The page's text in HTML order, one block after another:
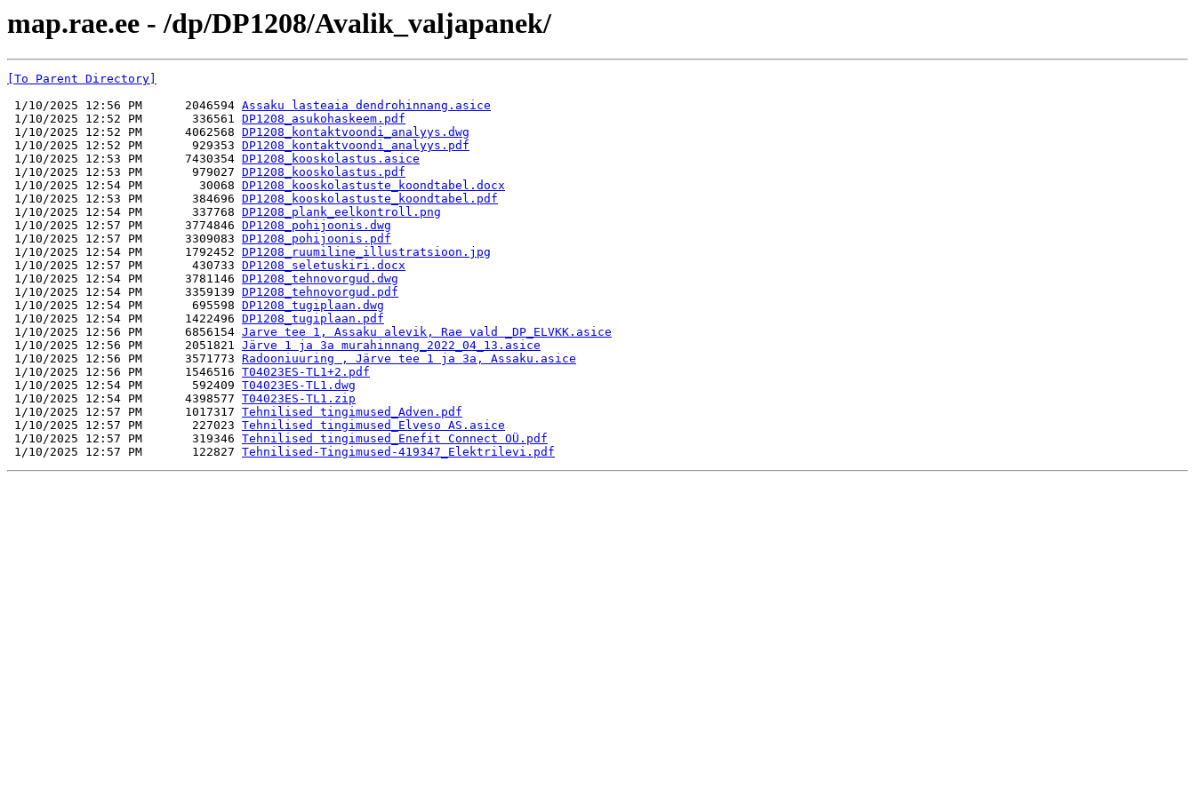
map.rae.ee - /dp/DP1208/Avalik_valjapanek/
[To Parent Directory]
1/10/2025 12:56 PM      2046594 Assaku lasteaia dendrohinnang.asice
1/10/2025 12:52 PM       336561 DP1208_asukohaskeem.pdf
1/10/2025 12:52 PM      4062568 DP1208_kontaktvoondi_analyys.dwg
1/10/2025 12:52 PM       929353 DP1208_kontaktvoondi_analyys.pdf
1/10/2025 12:53 PM      7430354 DP1208_kooskolastus.asice
1/10/2025 12:53 PM       979027 DP1208_kooskolastus.pdf
1/10/2025 12:54 PM        30068 DP1208_kooskolastuste_koondtabel.docx
1/10/2025 12:53 PM       384696 DP1208_kooskolastuste_koondtabel.pdf
1/10/2025 12:54 PM       337768 DP1208_plank_eelkontroll.png
1/10/2025 12:57 PM      3774846 DP1208_pohijoonis.dwg
1/10/2025 12:57 PM      3309083 DP1208_pohijoonis.pdf
1/10/2025 12:54 PM      1792452 DP1208_ruumiline_illustratsioon.jpg
1/10/2025 12:57 PM       430733 DP1208_seletuskiri.docx
1/10/2025 12:54 PM      3781146 DP1208_tehnovorgud.dwg
1/10/2025 12:54 PM      3359139 DP1208_tehnovorgud.pdf
1/10/2025 12:54 PM       695598 DP1208_tugiplaan.dwg
1/10/2025 12:54 PM      1422496 DP1208_tugiplaan.pdf
1/10/2025 12:56 PM      6856154 Jarve tee 1, Assaku alevik, Rae vald _DP_ELVKK.asice
1/10/2025 12:56 PM      2051821 Järve 1 ja 3a murahinnang_2022_04_13.asice
1/10/2025 12:56 PM      3571773 Radooniuuring , Järve tee 1 ja 3a, Assaku.asice
1/10/2025 12:56 PM      1546516 T04023ES-TL1+2.pdf
1/10/2025 12:54 PM       592409 T04023ES-TL1.dwg
1/10/2025 12:54 PM      4398577 T04023ES-TL1.zip
1/10/2025 12:57 PM      1017317 Tehnilised tingimused_Adven.pdf
1/10/2025 12:57 PM       227023 Tehnilised tingimused_Elveso AS.asice
1/10/2025 12:57 PM       319346 Tehnilised tingimused_Enefit Connect OÜ.pdf
1/10/2025 12:57 PM       122827 Tehnilised-Tingimused-419347_Elektrilevi.pdf